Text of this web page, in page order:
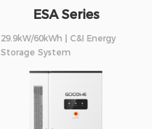
ESA Series
29.9kW/60kWh | C&I Energy
Storage System